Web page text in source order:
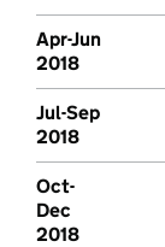
Apr-Jun
2018
Jul-Sep
2018
Oct-
Dec
2018